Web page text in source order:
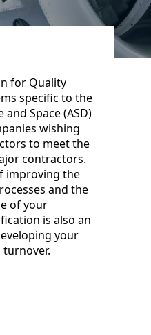
for Quality
specific to the
Space (ASD)
wishing
to meet the
contractors.
improving the
and the
of your
is also an
your